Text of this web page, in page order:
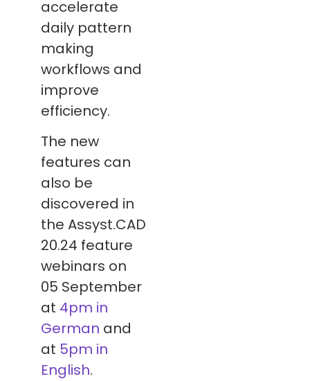
accelerate
daily pattern
making
workflows and
improve
efficiency.
The new
features can
also be
discovered in
the Assyst.CAD
20.24 feature
webinars on
05 September
at 4pm in
German and
at 5pm in
English.